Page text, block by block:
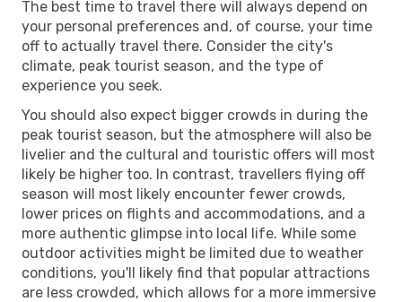
The best time to travel there will always depend on
your personal preferences and, of course, your time
off to actually travel there. Consider the city's
climate, peak tourist season, and the type of
experience you seek.
You should also expect bigger crowds in during the
peak tourist season, but the atmosphere will also be
livelier and the cultural and touristic offers will most
likely be higher too. In contrast, travellers flying off
season will most likely encounter fewer crowds,
lower prices on flights and accommodations, and a
more authentic glimpse into local life. While some
outdoor activities might be limited due to weather
conditions, you'll likely find that popular attractions
are less crowded, which allows for a more immersive